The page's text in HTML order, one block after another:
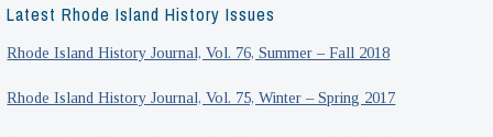
Latest Rhode Island History Issues
Rhode Island History Journal, Vol. 76, Summer – Fall 2018
Rhode Island History Journal, Vol. 75, Winter – Spring 2017